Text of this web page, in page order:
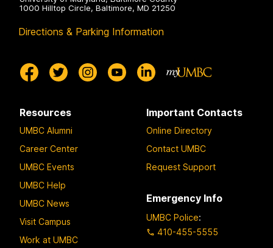
1000 Hilltop Circle, Baltimore, MD 21250
Directions & Parking Information
Resources
UMBC Alumni
Career Center
UMBC Events
UMBC Help
UMBC News
Visit Campus
Work at UMBC
Important Contacts
Online Directory
Contact UMBC
Request Support
Emergency Info
UMBC Police:
410-455-5555